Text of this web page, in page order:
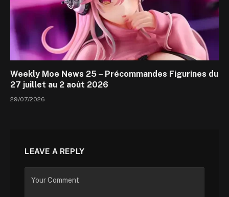
Weekly Moe News 25 – Précommandes Figurines du
27 juillet au 2 août 2026
29/07/2026
LEAVE A REPLY